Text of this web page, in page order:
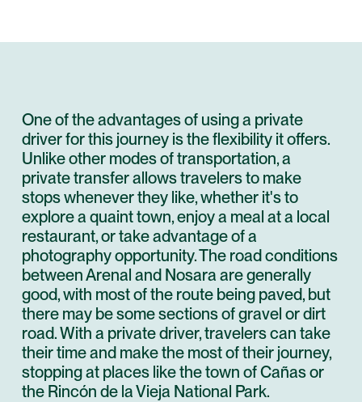
One of the advantages of using a private
driver for this journey is the flexibility it offers.
Unlike other modes of transportation, a
private transfer allows travelers to make
stops whenever they like, whether it's to
explore a quaint town, enjoy a meal at a local
restaurant, or take advantage of a
photography opportunity. The road conditions
between Arenal and Nosara are generally
good, with most of the route being paved, but
there may be some sections of gravel or dirt
road. With a private driver, travelers can take
their time and make the most of their journey,
stopping at places like the town of Cañas or
the Rincón de la Vieja National Park.